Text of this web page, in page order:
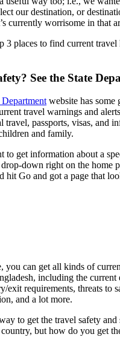
our destination, or
currently worrisome in that
3 places to find current travel
See the State
website has some
travel warnings and
travel, passports, visas, and
and family.
to get information about a
down right on the home
hit Go and got a page that
you can get all kinds of
including the current
exit requirements, threats to
and a lot more.
to get the travel safety
but how do you get